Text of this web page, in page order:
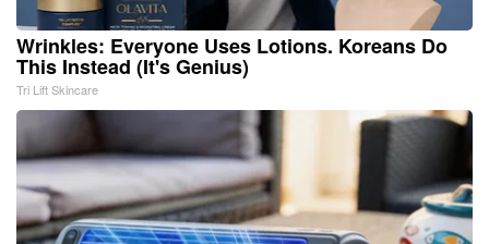
Wrinkles: Everyone Uses Lotions. Koreans Do
This Instead (It's Genius)
Tri Lift Skincare